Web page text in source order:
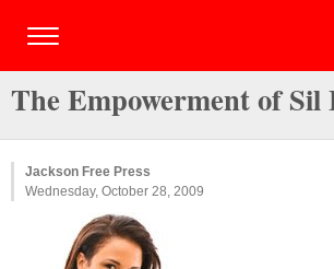
The Empowerment of
Jackson Free Press
Wednesday, October 28, 2009